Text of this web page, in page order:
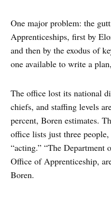
One major problem: the
Apprenticeships, first by
and then by the exodus of
one available to write a
The office lost its national
chiefs, and staffing levels
percent, Boren estimates.
office lists just three
“acting.” “The Department
Office of Apprenticeship,
Boren.